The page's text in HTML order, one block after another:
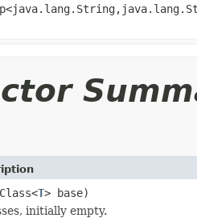
T> base)
initially empty.